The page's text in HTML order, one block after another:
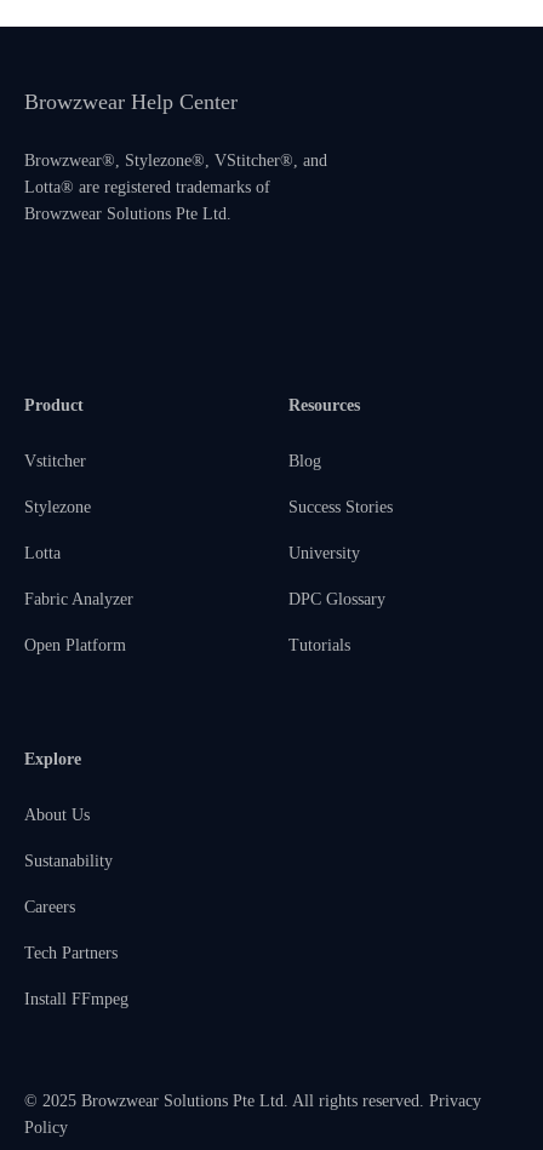
Browzwear Help Center
Browzwear®, Stylezone®, VStitcher®, and
Lotta® are registered trademarks of
Browzwear Solutions Pte Ltd.
Product
Vstitcher
Stylezone
Lotta
Fabric Analyzer
Open Platform
Resources
Blog
Success Stories
University
DPC Glossary
Tutorials
Explore
About Us
Sustanability
Careers
Tech Partners
Install FFmpeg
© 2025 Browzwear Solutions Pte Ltd. All rights reserved. Privacy
Policy